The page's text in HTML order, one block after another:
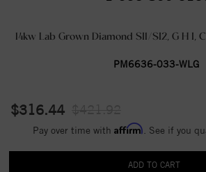
14kw Lab Grown Diamond SI1/SI2, G H I,
PM6636-033-WLG
$316.44
Pay over time with Affirm . See if you